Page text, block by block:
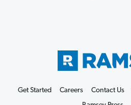
Get Started Careers Contact Us